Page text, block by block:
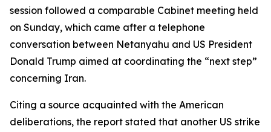
session followed a comparable Cabinet meeting held
on Sunday, which came after a telephone
conversation between Netanyahu and US President
Donald Trump aimed at coordinating the “next step”
concerning Iran.
Citing a source acquainted with the American
deliberations, the report stated that another US strike